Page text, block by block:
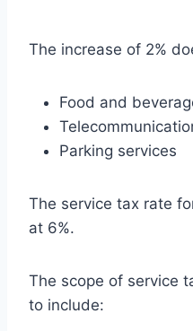
The increase of 2%
Food and
Parking services
The service tax rate
at 6%.
The scope of service
to include: